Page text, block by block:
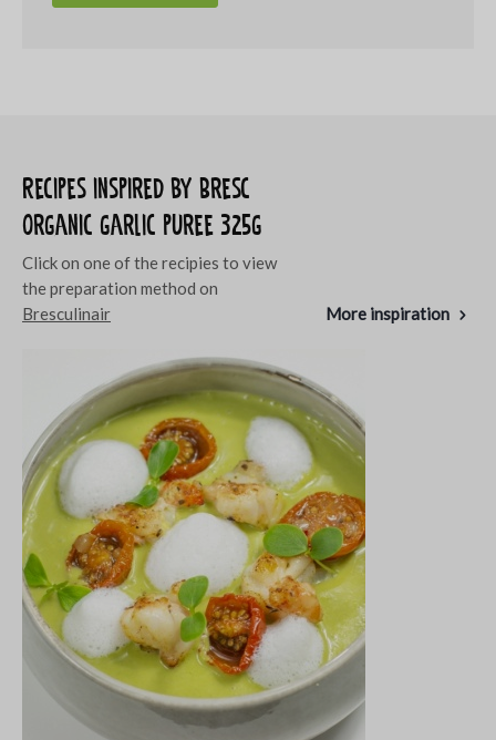
Recipes inspired by Bresc
Organic garlic puree 325g
Click on one of the recipies to view
the preparation method on
Bresculinair
More inspiration